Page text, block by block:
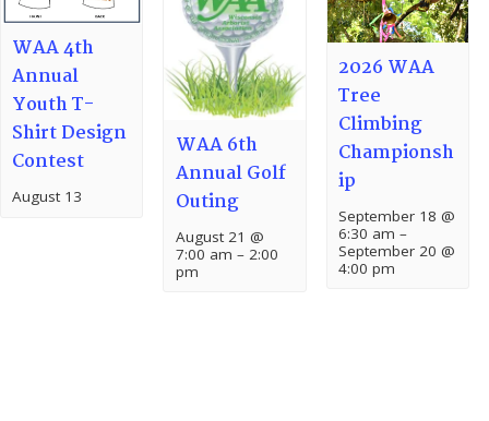
WAA 4th
Annual
Youth T-
Shirt Design
Contest
August 13
WAA 6th
Annual Golf
Outing
August 21 @
7:00 am – 2:00
pm
2026 WAA
Tree
Climbing
Championsh
ip
September 18 @
6:30 am –
September 20 @
4:00 pm